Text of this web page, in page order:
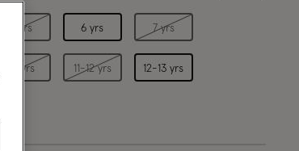
5 yrs 6 yrs 7 yrs
10 yrs 11-12 yrs 12-13 yrs